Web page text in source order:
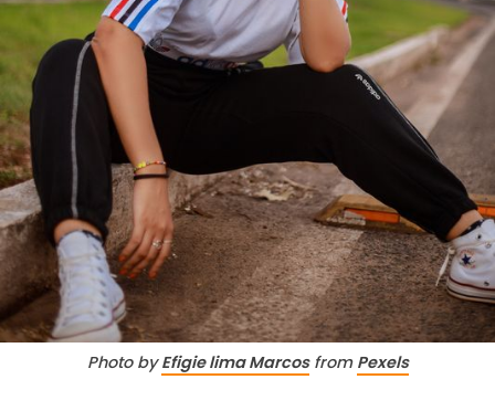
Photo by Efigie lima Marcos from Pexels